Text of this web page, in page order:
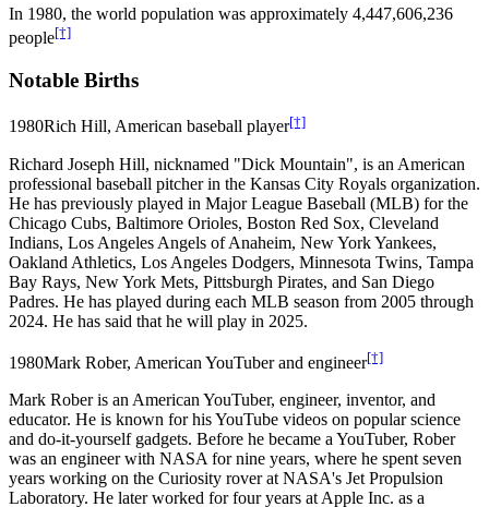
In 1980, the world population was approximately 4,447,606,236
people[†]
Notable Births
1980Rich Hill, American baseball player[†]
Richard Joseph Hill, nicknamed "Dick Mountain", is an American
professional baseball pitcher in the Kansas City Royals organization.
He has previously played in Major League Baseball (MLB) for the
Chicago Cubs, Baltimore Orioles, Boston Red Sox, Cleveland
Indians, Los Angeles Angels of Anaheim, New York Yankees,
Oakland Athletics, Los Angeles Dodgers, Minnesota Twins, Tampa
Bay Rays, New York Mets, Pittsburgh Pirates, and San Diego
Padres. He has played during each MLB season from 2005 through
2024. He has said that he will play in 2025.
1980Mark Rober, American YouTuber and engineer[†]
Mark Rober is an American YouTuber, engineer, inventor, and
educator. He is known for his YouTube videos on popular science
and do-it-yourself gadgets. Before he became a YouTuber, Rober
was an engineer with NASA for nine years, where he spent seven
years working on the Curiosity rover at NASA's Jet Propulsion
Laboratory. He later worked for four years at Apple Inc. as a